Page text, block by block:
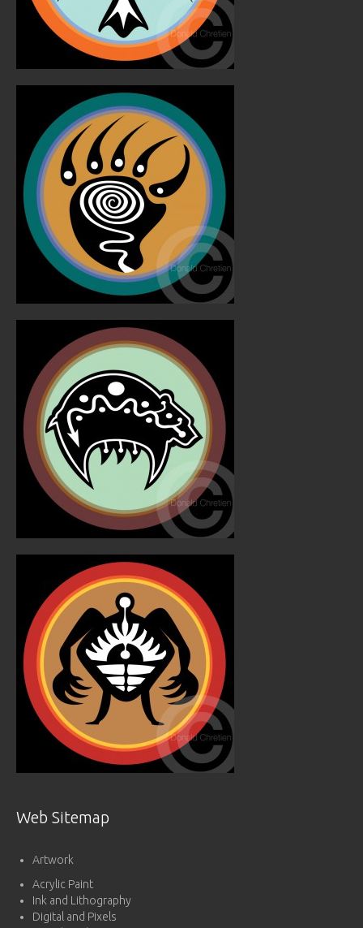
Web Sitemap
Artwork
Acrylic Paint
Ink and Lithography
Digital and Pixels